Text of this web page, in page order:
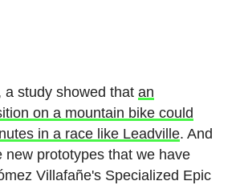
a study showed that an
on a mountain bike could
in a race like Leadville. And
new prototypes that we have
Villafañe's Specialized Epic